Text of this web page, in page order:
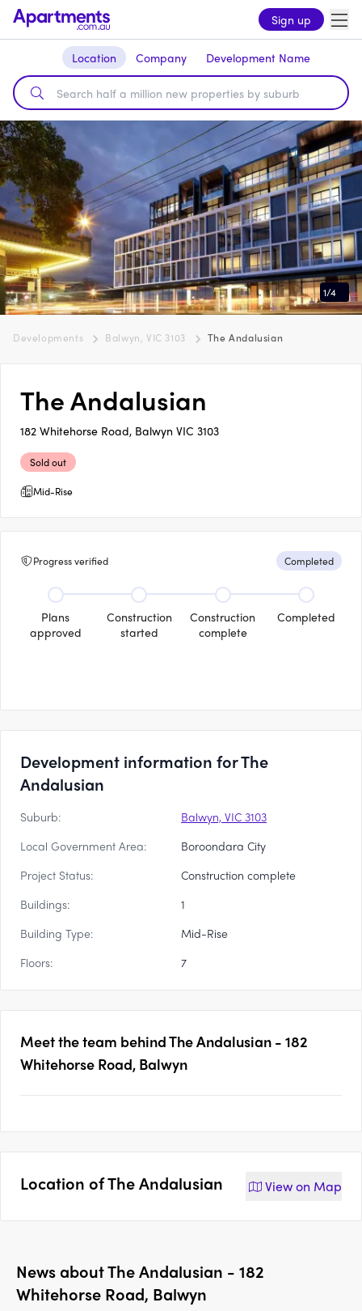
Sign up
Location Company Development Name
1/4
Developments Balwyn, VIC 3103 The Andalusian
The Andalusian
182 Whitehorse Road, Balwyn VIC 3103
Sold out
Mid-Rise
Progress verified Completed
Plans
approved
Construction
started
Construction
complete
Completed
Development information for The
Andalusian
Suburb:
Balwyn, VIC 3103
Local Government Area:
Boroondara City
Project Status:
Construction complete
Buildings:
1
Building Type:
Mid-Rise
Floors:
7
Meet the team behindThe Andalusian - 182
Whitehorse Road, Balwyn
Location ofThe Andalusian View on Map
News aboutThe Andalusian - 182
Whitehorse Road, Balwyn